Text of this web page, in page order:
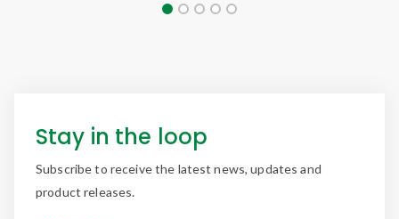
Stay in the loop
Subscribe to receive the latest news, updates and
product releases.